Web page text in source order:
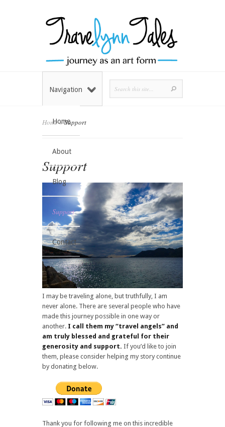
Home
About
Blog
Support
Contact
Navigation
Home»Support
Support
I may be traveling alone, but truthfully, I am
never alone. There are several people who have
made this journey possible in one way or
another. I call them my “travel angels” and
am truly blessed and grateful for their
generosity and support. If you’d like to join
them, please consider helping my story continue
by donating below.
Thank you for following me on this incredible